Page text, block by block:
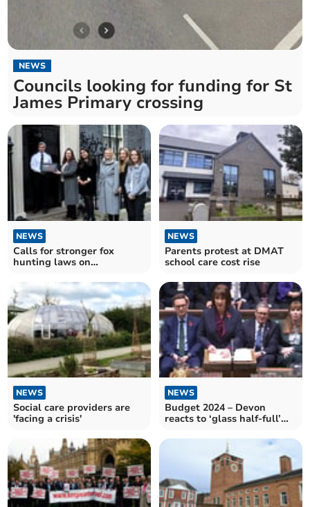
NEWS
Councils looking for funding for St
James Primary crossing
NEWS
Calls for stronger fox
hunting laws on
NEWS
Parents protest at DMAT
school care cost rise
NEWS
Social care providers are
'facing a crisis'
NEWS
Budget 2024 – Devon
reacts to ‘glass half-full’